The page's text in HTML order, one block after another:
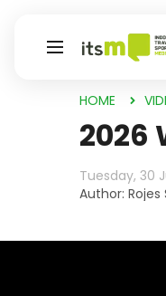
HOME
2026
Tuesday, 30
Author: Rojes